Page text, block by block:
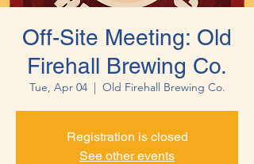
Off-Site Meeting: Old
Firehall Brewing Co.
Tue, Apr 04
  |
Old Firehall Brewing Co.
Registration is closed
See other events